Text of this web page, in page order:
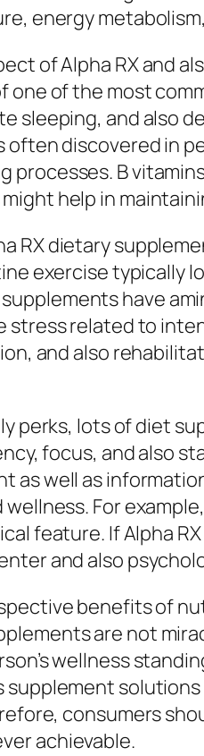
energy
of Alpha RX and
one of the most
sleeping, and also
discovered in
processes. B
help in
RX dietary
exercise typically
have
stress related to
and also
perks, lots of diet
focus, and also
as well as
wellness. For
feature. If Alpha
and also
benefits of
are not
wellness
solutions
consumers
achievable.